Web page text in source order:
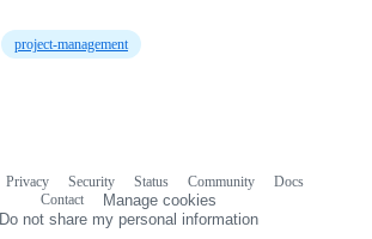
project-management
Privacy Security Status Community
Docs
Contact
Manage cookies
Do not share my personal information